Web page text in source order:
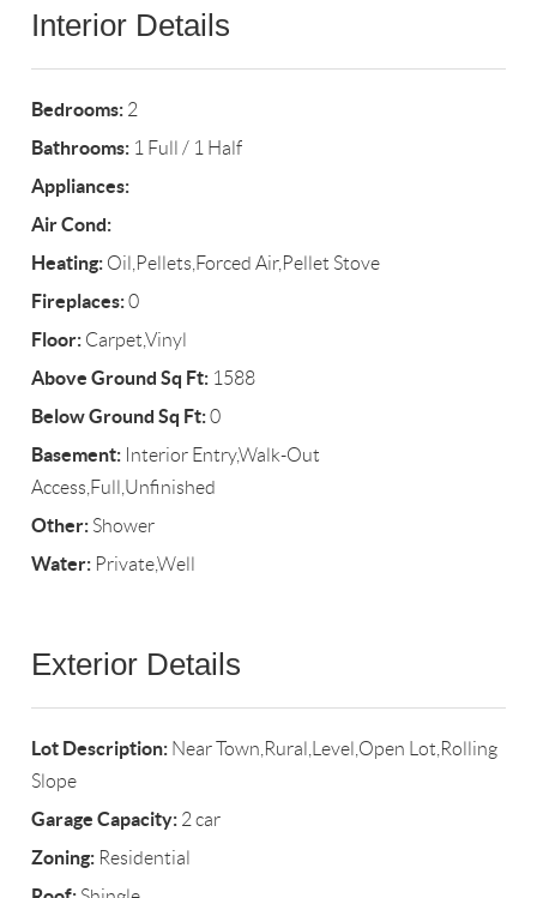
Interior Details
Bedrooms: 2
Bathrooms: 1 Full / 1 Half
Appliances:
Air Cond:
Heating: Oil,Pellets,Forced Air,Pellet Stove
Fireplaces:0
Floor: Carpet,Vinyl
Above Ground Sq Ft: 1588
Below Ground Sq Ft:0
Basement: Interior Entry,Walk-Out
Access,Full,Unfinished
Other: Shower
Water: Private,Well
Exterior Details
Lot Description: Near Town,Rural,Level,Open Lot,Rolling
Slope
Garage Capacity: 2 car
Zoning: Residential